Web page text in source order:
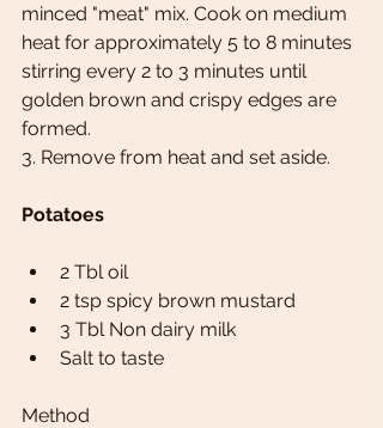
minced "meat" mix. Cook on medium
heat for approximately 5 to 8 minutes
stirring every 2 to 3 minutes until
golden brown and crispy edges are
formed.
3. Remove from heat and set aside.
Potatoes
2 Tbl oil
2 tsp spicy brown mustard
3 Tbl Non dairy milk
Salt to taste
Method